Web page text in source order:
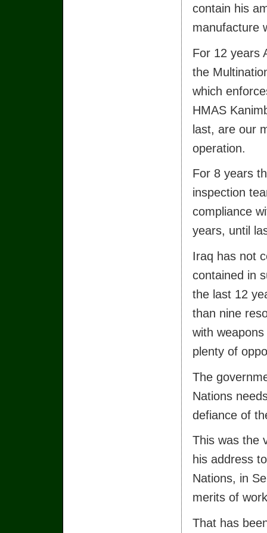
contain his
manufacture
For 12 years
the
which
HMAS
last, are our
operation.
For 8 years
inspection
compliance
years, until
Iraq has not
contained in
the last 12
than nine
with
plenty of
The
Nations
defiance of
This was the
his address
Nations, in
merits of
That has